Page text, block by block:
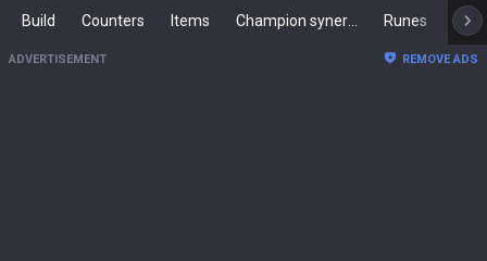
Build Counters Items Runes
ADVERTISEMENT REMOVE ADS